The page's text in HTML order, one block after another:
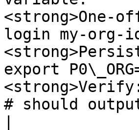
<strong>One-
login my-org-
export
# should